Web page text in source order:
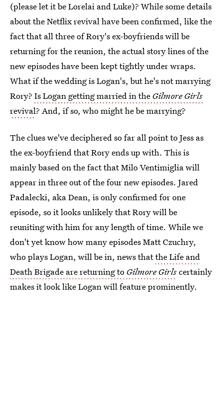
(please let it be Lorelai and Luke)? While some details
about the Netflix revival have been confirmed, like the
fact that all three of Rory's ex-boyfriends will be
returning for the reunion, the actual story lines of the
new episodes have been kept tightly under wraps.
What if the wedding is Logan's, but he's not marrying
Rory? Is Logan getting married in the Gilmore Girls
revival? And, if so, who might he be marrying?
The clues we've deciphered so far all point to Jess as
the ex-boyfriend that Rory ends up with. This is
mainly based on the fact that Milo Ventimiglia will
appear in three out of the four new episodes. Jared
Padalecki, aka Dean, is only confirmed for one
episode, so it looks unlikely that Rory will be
reuniting with him for any length of time. While we
don't yet know how many episodes Matt Czuchry,
who plays Logan, will be in, news thatthe Life and
Death Brigade are returning to Gilmore Girlscertainly
makes it look like Logan will feature prominently.